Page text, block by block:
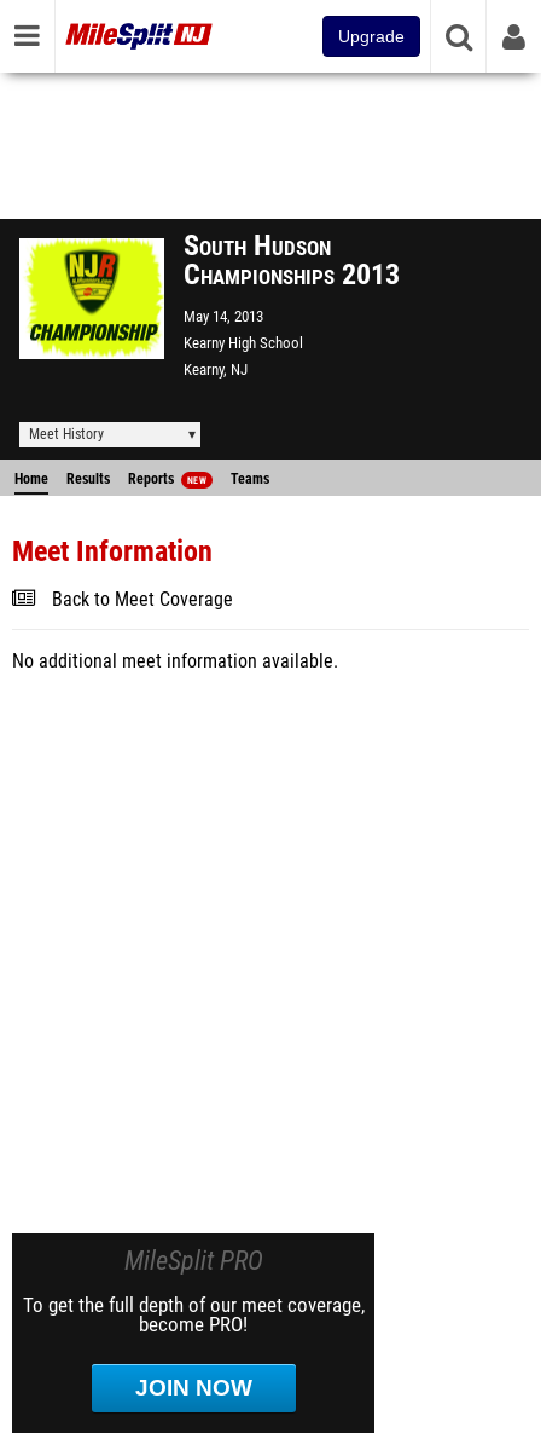
Upgrade
South Hudson
Championships 2013
May 14, 2013
Kearny High School
Kearny, NJ
Meet History
Home Results Reports NEW Teams
Meet Information
Back to Meet Coverage
No additional meet information available.
MileSplit PRO
To get the full depth of our meet coverage,
become PRO!
JOIN NOW